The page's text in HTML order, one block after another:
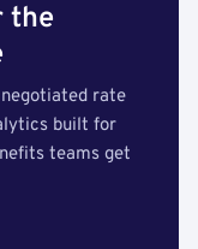
the
rate
built for
teams get